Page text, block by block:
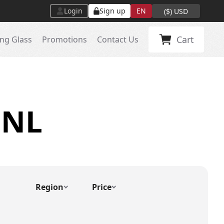
Login Sign up EN ($) USD
Glass Promotions Contact Us Cart
Region Price